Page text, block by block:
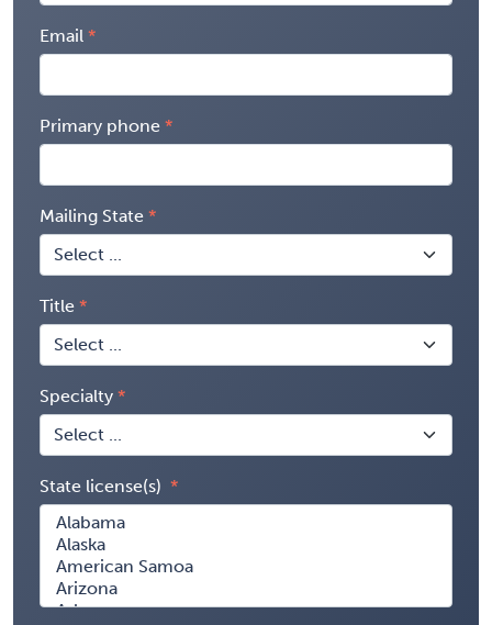
Email
Primary phone
Mailing State
Title
Specialty
State license(s)